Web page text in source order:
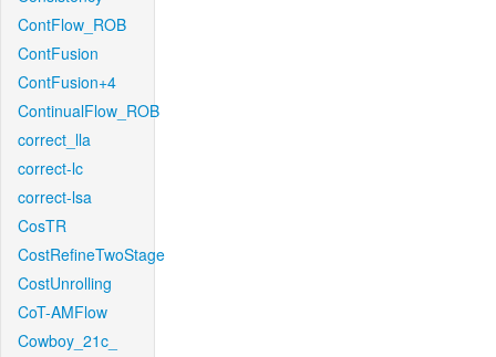
ContFlow_ROB
ContFusion
ContFusion+4
ContinualFlow_ROB
correct_lla
correct-lc
correct-lsa
CosTR
CostRefineTwoStage
CostUnrolling
CoT-AMFlow
Cowboy_21c_